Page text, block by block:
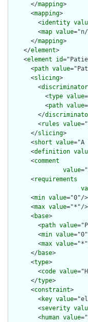
      </
mapping>
      <
mapping>
        <
identity
        <
map value
      </
mapping>
    </
element>
    <
element id
      <
path value
      <
slicing>
        <
discriminator
          <
type value
          <
path value
        </
        <
rules value
      </
slicing>
      <
short value="A
      <
definition
      <
comment
value
      <
requirements
      <
min value="0"/>
      <
max value="*"/>
      <
base>
        <
path value
        <
min value
        <
max value
      </
base>
      <
type>
        <
code value
      </
type>
      <
constraint>
        <
key value
        <
severity
        <
human value